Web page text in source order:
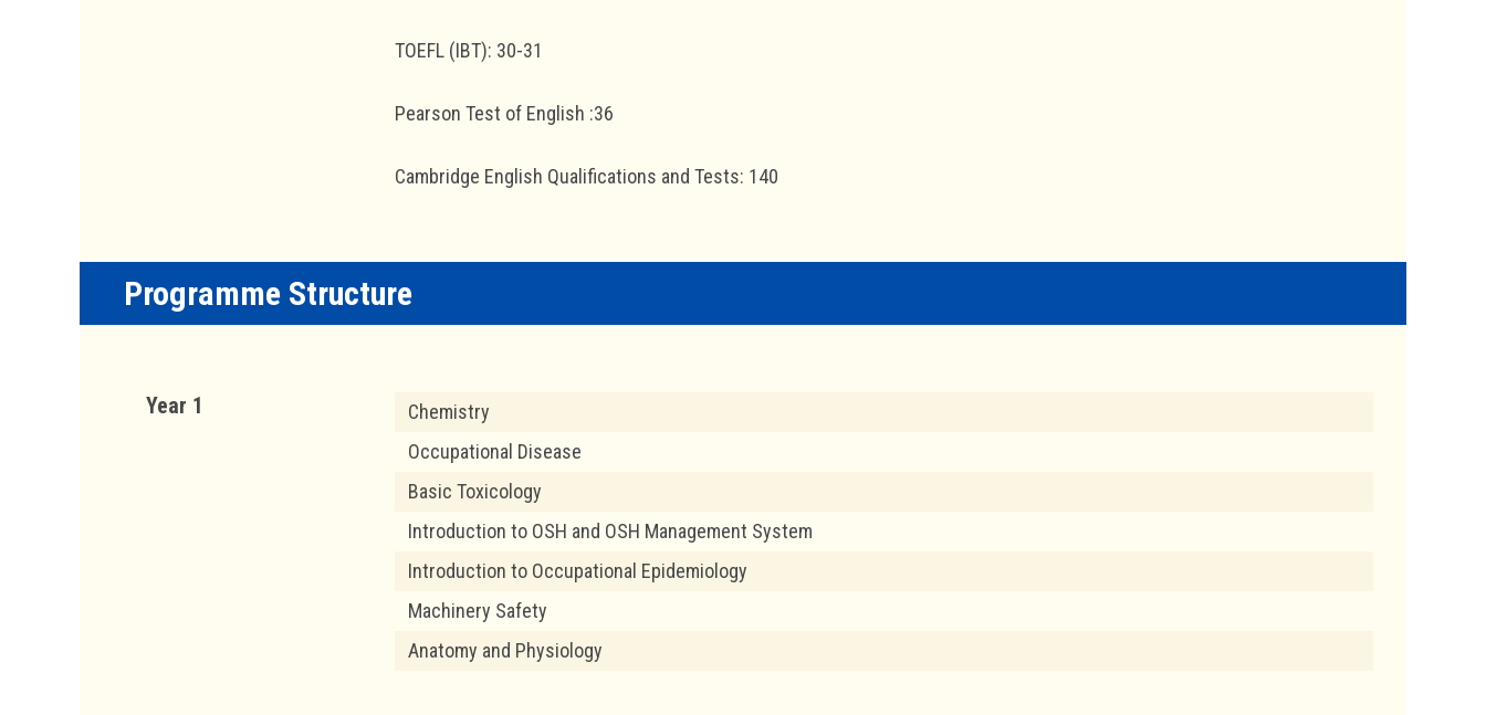
TOEFL (IBT): 30-31
Pearson Test of English :36
Cambridge English Qualifications and Tests: 140
Programme Structure
Year 1
Chemistry
Occupational Disease
Basic Toxicology
Introduction to OSH and OSH Management System
Introduction to Occupational Epidemiology
Machinery Safety
Anatomy and Physiology